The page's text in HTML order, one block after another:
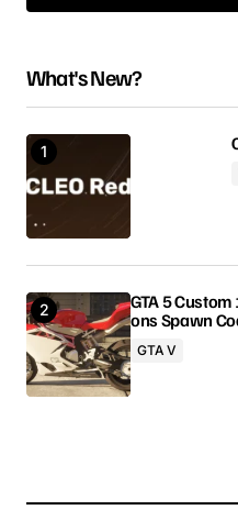
View
Reply
Required fields are
Comment
Your Name
What's New?
GTA 5
ons Spawn
GTA V